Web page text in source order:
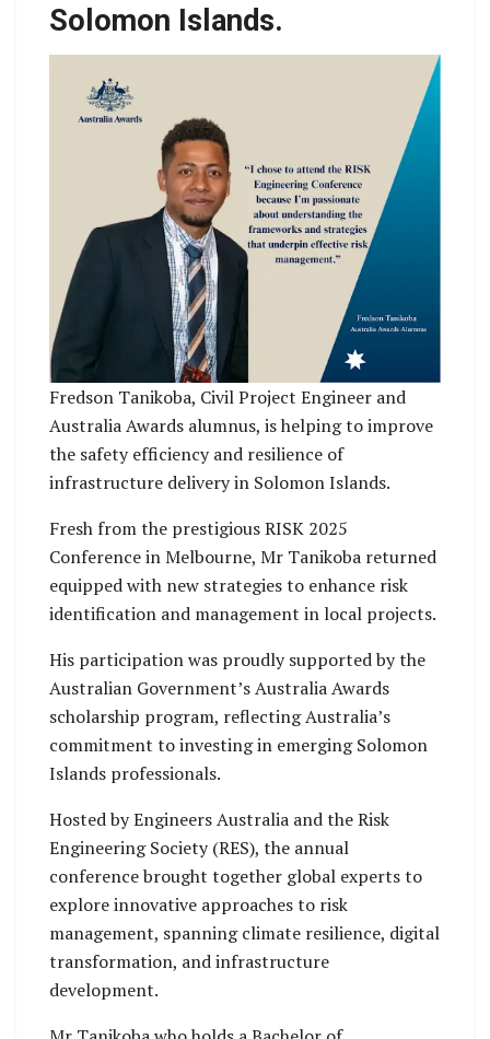
Solomon Islands.
Fredson Tanikoba, Civil Project Engineer and
Australia Awards alumnus, is helping to improve
the safety efficiency and resilience of
infrastructure delivery in Solomon Islands.
Fresh from the prestigious RISK 2025
Conference in Melbourne, Mr Tanikoba returned
equipped with new strategies to enhance risk
identification and management in local projects.
His participation was proudly supported by the
Australian Government’s Australia Awards
scholarship program, reflecting Australia’s
commitment to investing in emerging Solomon
Islands professionals.
Hosted by Engineers Australia and the Risk
Engineering Society (RES), the annual
conference brought together global experts to
explore innovative approaches to risk
management, spanning climate resilience, digital
transformation, and infrastructure
development.